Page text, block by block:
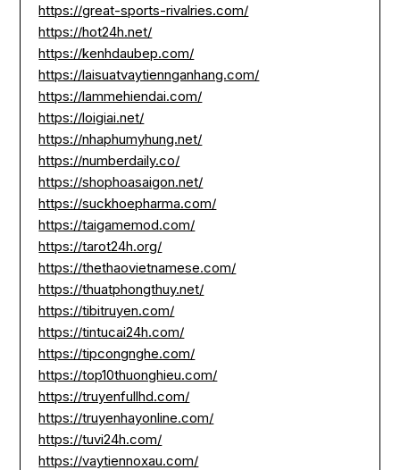
https://great-sports-rivalries.com/
https://hot24h.net/
https://kenhdaubep.com/
https://laisuatvaytiennganhang.com/
https://lammehiendai.com/
https://loigiai.net/
https://nhaphumyhung.net/
https://numberdaily.co/
https://shophoasaigon.net/
https://suckhoepharma.com/
https://taigamemod.com/
https://tarot24h.org/
https://thethaovietnamese.com/
https://thuatphongthuy.net/
https://tibitruyen.com/
https://tintucai24h.com/
https://tipcongnghe.com/
https://top10thuonghieu.com/
https://truyenfullhd.com/
https://truyenhayonline.com/
https://tuvi24h.com/
https://vaytiennoxau.com/